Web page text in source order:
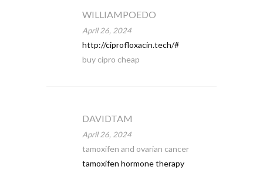
WILLIAMPOEDO
April 26, 2024
http://ciprofloxacin.tech/#
buy cipro cheap
DAVIDTAM
April 26, 2024
tamoxifen and ovarian cancer
tamoxifen hormone therapy